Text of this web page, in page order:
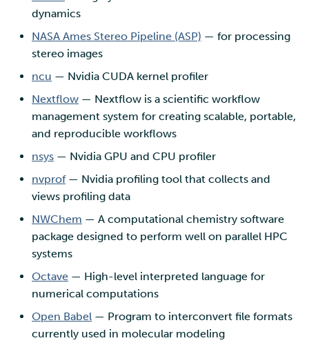
dynamics
NASA Ames Stereo Pipeline (ASP) — for processing
stereo images
ncu — Nvidia CUDA kernel profiler
Nextflow — Nextflow is a scientific workflow
management system for creating scalable, portable,
and reproducible workflows
nsys — Nvidia GPU and CPU profiler
nvprof— Nvidia profiling tool that collects and
views profiling data
NWChem — A computational chemistry software
package designed to perform well on parallel HPC
systems
Octave — High-level interpreted language for
numerical computations
Open Babel — Program to interconvert file formats
currently used in molecular modeling